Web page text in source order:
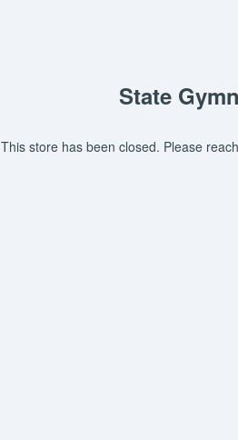
State
This store has been closed. Please